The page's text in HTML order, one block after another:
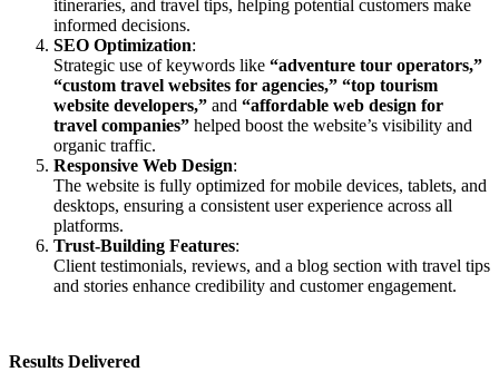
itineraries, and travel tips, helping potential customers make
informed decisions.
SEO Optimization:
Strategic use of keywords like “adventure tour operators,”
“custom travel websites for agencies,” “top tourism
website developers,” and “affordable web design for
travel companies” helped boost the website’s visibility and
organic traffic.
Responsive Web Design:
The website is fully optimized for mobile devices, tablets, and
desktops, ensuring a consistent user experience across all
platforms.
Trust-Building Features:
Client testimonials, reviews, and a blog section with travel tips
and stories enhance credibility and customer engagement.
Results Delivered